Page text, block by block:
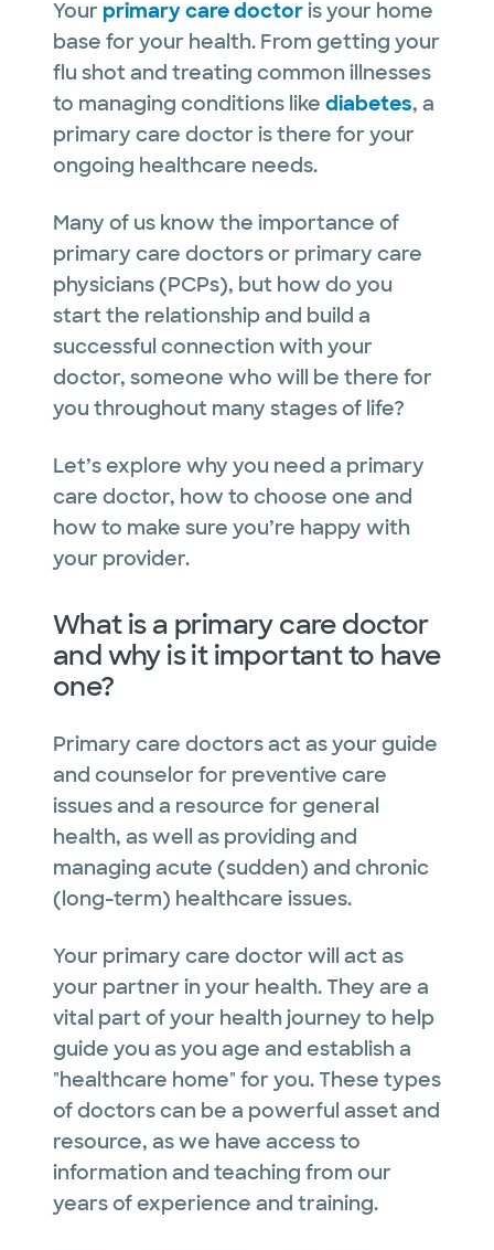
Your primary care doctoris your home
base for your health. From getting your
flu shot and treating common illnesses
to managing conditions like diabetes, a
primary care doctor is there for your
ongoing healthcare needs.
Many of us know the importance of
primary care doctors or primary care
physicians (PCPs), but how do you
start the relationship and build a
successful connection with your
doctor, someone who will be there for
you throughout many stages of life?
Let’s explore why you need a primary
care doctor, how to choose one and
how to make sure you’re happy with
your provider.
What is a primary care doctor
and why is it important to have
one?
Primary care doctors act as your guide
and counselor for preventive care
issues and a resource for general
health, as well as providing and
managing acute (sudden) and chronic
(long-term) healthcare issues.
Your primary care doctor will act as
your partner in your health. They are a
vital part of your health journey to help
guide you as you age and establish a
"healthcare home" for you. These types
of doctors can be a powerful asset and
resource, as we have access to
information and teaching from our
years of experience and training.